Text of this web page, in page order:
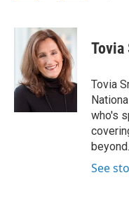
c
o
o
k
i
t
t
e
r
n
k
e
d
I
n
Tovia
Tovia
who's
beyond.
See